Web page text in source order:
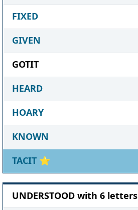
FIXED
GIVEN
GOTIT
HEARD
HOARY
KNOWN
TACIT ⭐
UNDERSTOOD with 6 letters